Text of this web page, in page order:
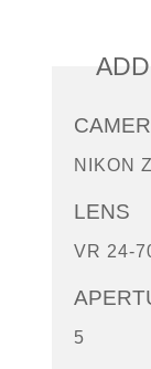
NIKON
LENS
VR 24-
5